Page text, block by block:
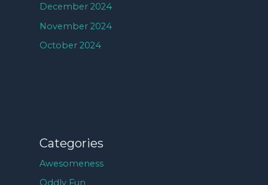
December 2024
November 2024
October 2024
Categories
Awesomeness
Oddly Fun